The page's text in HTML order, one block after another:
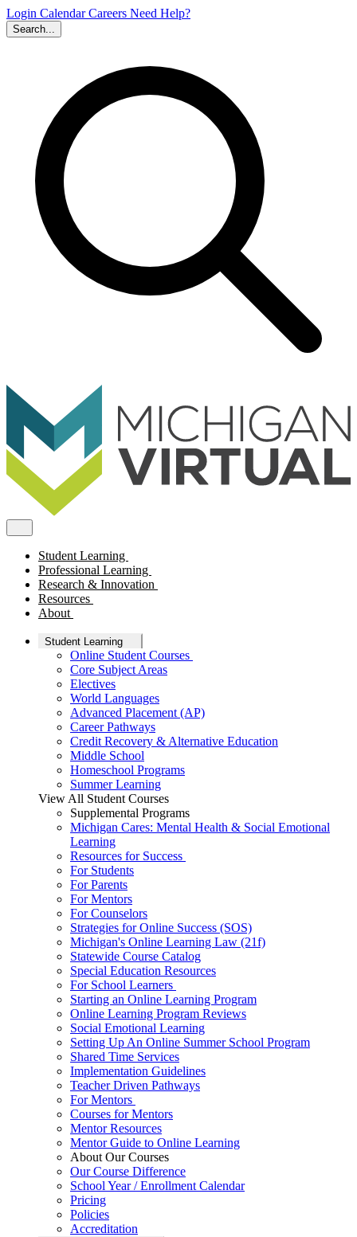
Login CalendarCareers Need Help?
Search...
Student Learning
Professional Learning
Research & Innovation
Resources
About
Student Learning
Online Student Courses
Core Subject Areas
Electives
World Languages
Advanced Placement (AP)
Career Pathways
Credit Recovery & Alternative Education
Middle School
Homeschool Programs
Summer Learning
View All Student Courses
Supplemental Programs
Michigan Cares: Mental Health & Social Emotional
Learning
Resources for Success
For Students
For Parents
For Mentors
For Counselors
Strategies for Online Success (SOS)
Michigan's Online Learning Law (21f)
Statewide Course Catalog
Special Education Resources
For School Learners
Starting an Online Learning Program
Online Learning Program Reviews
Social Emotional Learning
Setting Up An Online Summer School Program
Shared Time Services
Implementation Guidelines
Teacher Driven Pathways
For Mentors
Courses for Mentors
Mentor Resources
Mentor Guide to Online Learning
About Our Courses
Our Course Difference
School Year / Enrollment Calendar
Pricing
Policies
Accreditation